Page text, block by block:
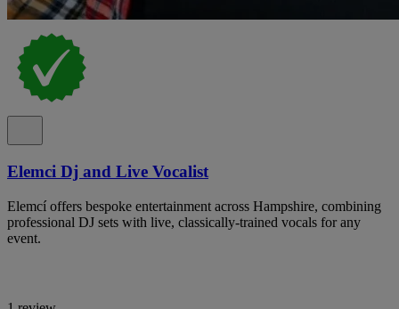
Elemci Dj and Live Vocalist
Elemcí offers bespoke entertainment across Hampshire, combining
professional DJ sets with live, classically-trained vocals for any
event.